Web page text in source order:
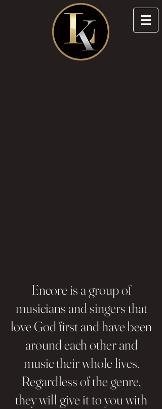
Encore is a group of
musicians and singers that
love God first and have been
around each other and
music their whole lives.
Regardless of the genre,
they will give it to you with